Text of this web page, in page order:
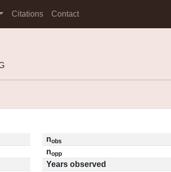
Citations Contact
nobs
nopp
Years observed